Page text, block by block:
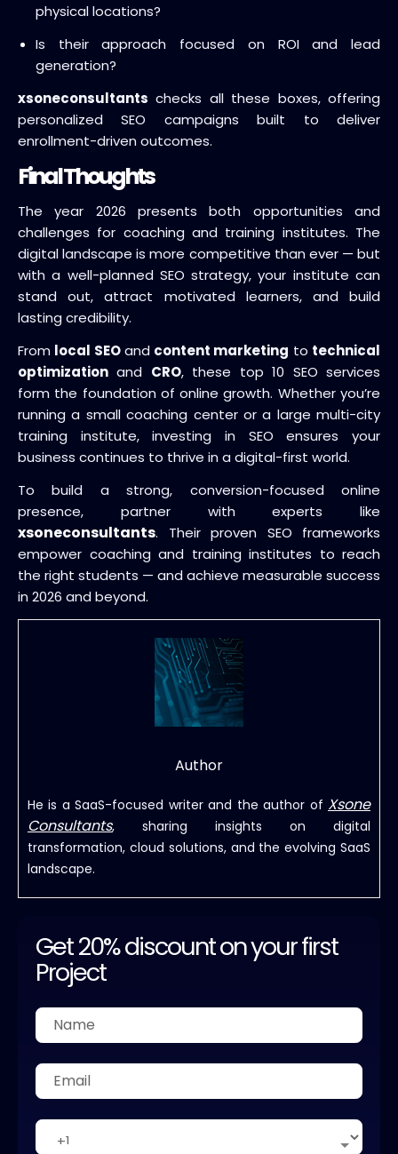
physical locations?
Is their approach focused on ROI and lead
generation?
xsoneconsultants checks all these boxes, offering
personalized SEO campaigns built to deliver
enrollment-driven outcomes.
Final Thoughts
The year 2026 presents both opportunities and
challenges for coaching and training institutes. The
digital landscape is more competitive than ever — but
with a well-planned SEO strategy, your institute can
stand out, attract motivated learners, and build
lasting credibility.
From local SEOand content marketing to technical
optimization and CRO, these top 10 SEO services
form the foundation of online growth. Whether you’re
running a small coaching center or a large multi-city
training institute, investing in SEO ensures your
business continues to thrive in a digital-first world.
To build a strong, conversion-focused online
presence, partner with experts like
xsoneconsultants. Their proven SEO frameworks
empower coaching and training institutes to reach
the right students — and achieve measurable success
in 2026 and beyond.
Author
He is a SaaS-focused writer and the author of Xsone
Consultants, sharing insights on digital
transformation, cloud solutions, and the evolving SaaS
landscape.
Get 20% discount on your first
Project